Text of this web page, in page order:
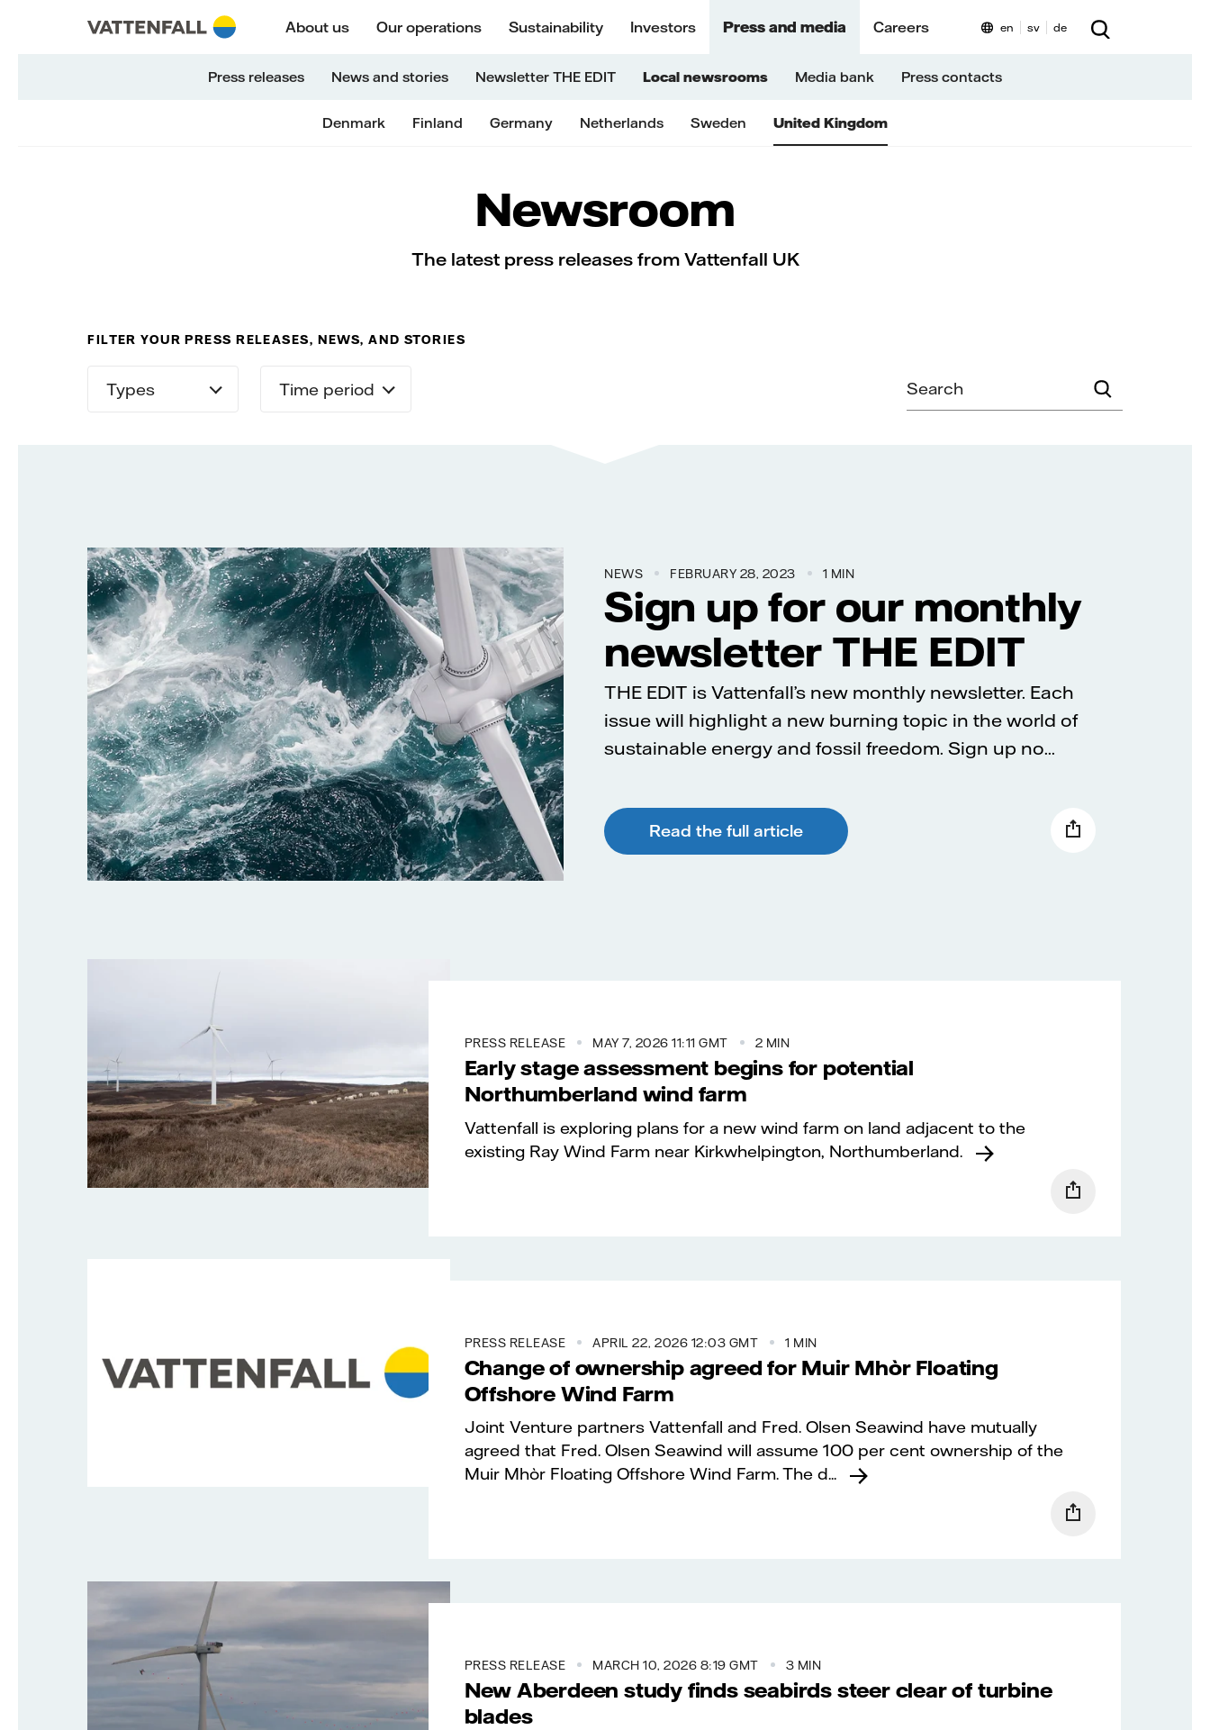
Skip to content
Go to main navigation
Go to footer About us Our operations Sustainability Investors Press and media Careers
Press releases News and stories Newsletter THE EDIT Local newsrooms Media bank Press contacts
Denmark Finland Germany Netherlands Sweden United Kingdom
en sv de
Newsroom
The latest press releases from Vattenfall UK
FILTER YOUR PRESS RELEASES, NEWS, AND STORIES
Types Time period Search Search
NEWS FEBRUARY 28, 2023 1 MIN
Sign up for our monthly
newsletter THE EDIT
THE EDIT is Vattenfall’s new monthly newsletter. Each
issue will highlight a new burning topic in the world of
sustainable energy and fossil freedom. Sign up no...
Read the full article
PRESS RELEASE MAY 7, 2026 11:11 GMT 2 MIN
Early stage assessment begins for potential
Northumberland wind farm
Vattenfall is exploring plans for a new wind farm on land adjacent to the
existing Ray Wind Farm near Kirkwhelpington, Northumberland.
PRESS RELEASE APRIL 22, 2026 12:03 GMT 1 MIN
Change of ownership agreed for Muir Mhòr Floating
Offshore Wind Farm
Joint Venture partners Vattenfall and Fred. Olsen Seawind have mutually
agreed that Fred. Olsen Seawind will assume 100 per cent ownership of the
Muir Mhòr Floating Offshore Wind Farm. The d...
PRESS RELEASE MARCH 10, 2026 8:19 GMT 3 MIN
New Aberdeen study finds seabirds steer clear of turbine
blades
Go to main navigation